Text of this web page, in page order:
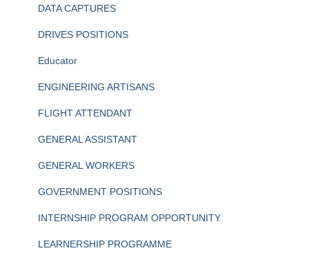
DATA CAPTURES
DRIVES POSITIONS
Educator
ENGINEERING ARTISANS
FLIGHT ATTENDANT
GENERAL ASSISTANT
GENERAL WORKERS
GOVERNMENT POSITIONS
INTERNSHIP PROGRAM OPPORTUNITY
LEARNERSHIP PROGRAMME